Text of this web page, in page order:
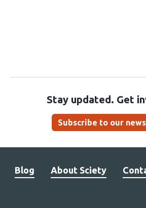
Stay updated. Get
Subscribe to our
Blog About Sciety